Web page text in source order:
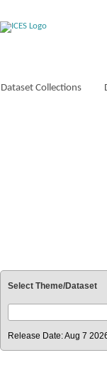
Dataset Collections
Select Theme/Dataset
Release Date: Aug 7